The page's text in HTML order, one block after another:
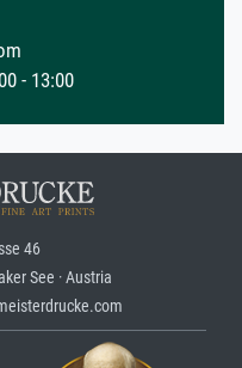
- 13:00
46
See · Austria